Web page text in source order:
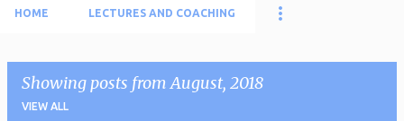
HOME LECTURES AND COACHING
Showing posts from August, 2018
VIEW ALL